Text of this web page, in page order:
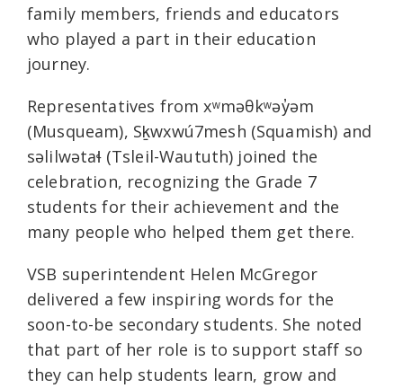
family members, friends and educators
who played a part in their education
journey.
Representatives from xʷməθkʷəy̓əm
(Musqueam), Sḵwxwú7mesh (Squamish) and
səlilwətaɬ (Tsleil-Waututh) joined the
celebration, recognizing the Grade 7
students for their achievement and the
many people who helped them get there.
VSB superintendent Helen McGregor
delivered a few inspiring words for the
soon-to-be secondary students. She noted
that part of her role is to support staff so
they can help students learn, grow and